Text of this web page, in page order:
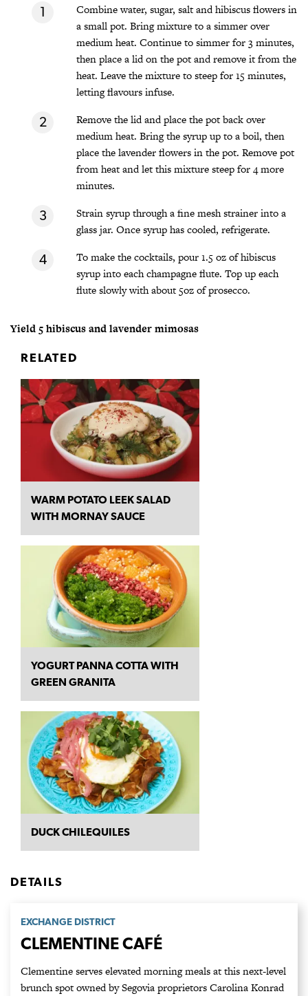
Combine water, sugar, salt and hibiscus flowers in
a small pot. Bring mixture to a simmer over
medium heat. Continue to simmer for 3 minutes,
then place a lid on the pot and remove it from the
heat. Leave the mixture to steep for 15 minutes,
letting flavours infuse.
Remove the lid and place the pot back over
medium heat. Bring the syrup up to a boil, then
place the lavender flowers in the pot. Remove pot
from heat and let this mixture steep for 4 more
minutes.
Strain syrup through a fine mesh strainer into a
glass jar. Once syrup has cooled, refrigerate.
To make the cocktails, pour 1.5 oz of hibiscus
syrup into each champagne flute. Top up each
flute slowly with about 5oz of prosecco.
Yield 5 hibiscus and lavender mimosas
RELATED
WARM POTATO LEEK SALAD
WITH MORNAY SAUCE
YOGURT PANNA COTTA WITH
GREEN GRANITA
DUCK CHILEQUILES
DETAILS
EXCHANGE DISTRICT
CLEMENTINE CAFÉ
Clementine serves elevated morning meals at this next-level
brunch spot owned by Segovia proprietors Carolina Konrad